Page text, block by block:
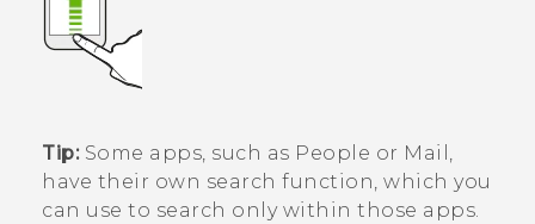
Tip:Some apps, such as People or Mail
have their own search function, which you
can use to search only within those apps.